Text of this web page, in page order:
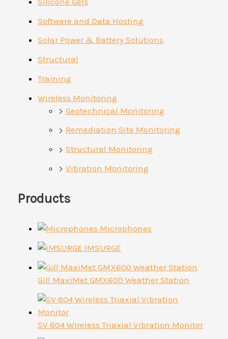
Software and Data Hosting
Solar Power & Battery Solutions
Structural
Training
Wireless Monitoring
Geotechnical Monitoring
Remediation Site Monitoring
Structural Monitoring
Vibration Monitoring
Products
Microphones
IMSURGE
Gill MaxiMet GMX600 Weather Station
SV 804 Wireless Triaxial Vibration Monitor